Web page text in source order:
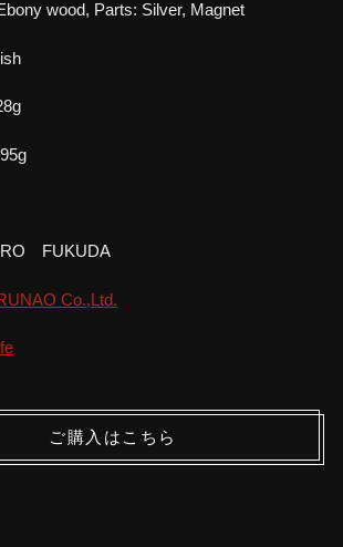
wood, Parts: Silver, Magnet
FUKUDA
Co.,Ltd.
ご購入はこちら